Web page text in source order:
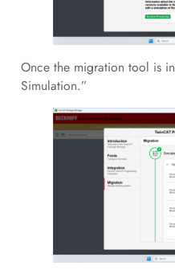
Once the migration tool is
Simulation.”